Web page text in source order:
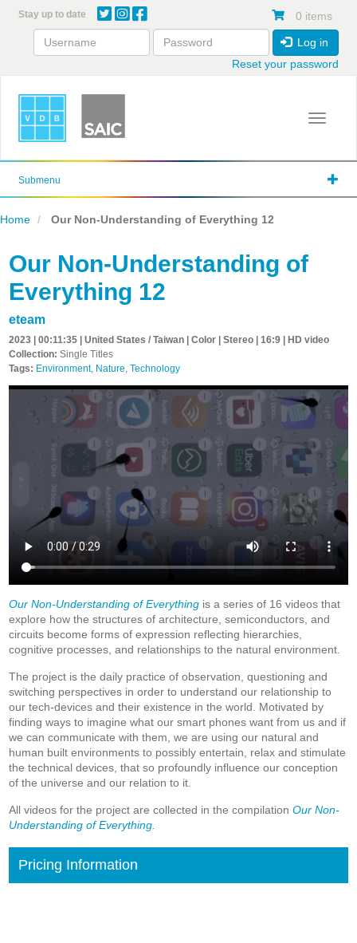
content
Stay up to date 0 items
Log in
Reset your password
Toggle
Submenu
Home Our Non-Understanding of Everything 12
Our Non-Understanding of
Everything 12
eteam
2023 | 00:11:35 | United States / Taiwan | Color | Stereo | 16:9 | HD video
Collection: Single Titles
Tags: Environment, Nature, Technology
Our Non-Understanding of Everything is a series of 16 videos that
explore how the structures of architecture, semiconductors, and
circuits become forms of expression reflecting hierarchies,
cognitive processes, and relationships to the natural environment.
The project is the daily practice of observation, questioning and
switching perspectives in order to understand our relationship to
our tech-devices and their existence in the world. Motivated by
finding ways to imagine what our smart phones want from us and if
we can communicate with them, we are using our natural and
human built environments to possibly entertain, relax and stimulate
the technical devices, that so profoundly influence our conception
of the universe and our relation to it.
All videos for the project are collected in the compilation Our Non-
Understanding of Everything
Pricing Information